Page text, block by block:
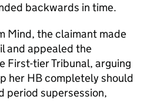
backwards in time.
Mind, the claimant made
and appealed the
First-tier Tribunal, arguing
her HB completely should
period supersession,